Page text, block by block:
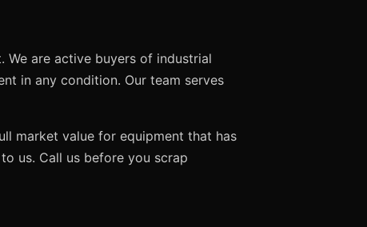
We are active buyers of industrial
in any condition. Our team serves
market value for equipment that has
us. Call us before you scrap